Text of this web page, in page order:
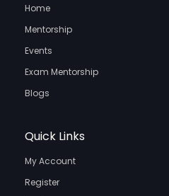
Home
Mentorship
Events
Exam Mentorship
Blogs
Quick Links
My Account
Register